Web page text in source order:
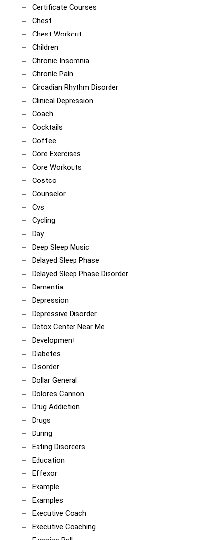
Certificate Courses
Chest
Chest Workout
Children
Chronic Insomnia
Chronic Pain
Circadian Rhythm Disorder
Clinical Depression
Coach
Cocktails
Coffee
Core Exercises
Core Workouts
Costco
Counselor
Cvs
Cycling
Day
Deep Sleep Music
Delayed Sleep Phase
Delayed Sleep Phase Disorder
Dementia
Depression
Depressive Disorder
Detox Center Near Me
Development
Diabetes
Disorder
Dollar General
Dolores Cannon
Drug Addiction
Drugs
During
Eating Disorders
Education
Effexor
Example
Examples
Executive Coach
Executive Coaching